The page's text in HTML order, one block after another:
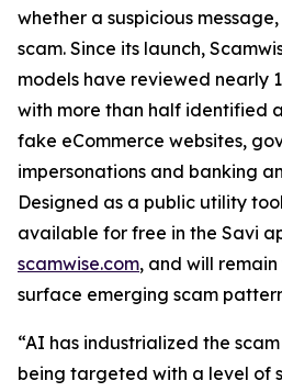
whether a suspicious
scam. Since its launch,
models have reviewed nearly
with more than half identified
fake eCommerce websites,
impersonations and banking
Designed as a public utility
available for free in the Savi
scamwise.com, and will
surface emerging scam
“AI has industrialized the
being targeted with a level of